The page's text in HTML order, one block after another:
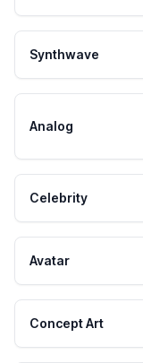
Synthwave
Analog
Celebrity
Avatar
Concept Art